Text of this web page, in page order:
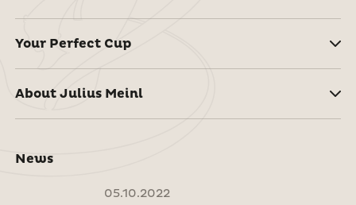
Your Perfect Cup
About Julius Meinl
News
05.10.2022